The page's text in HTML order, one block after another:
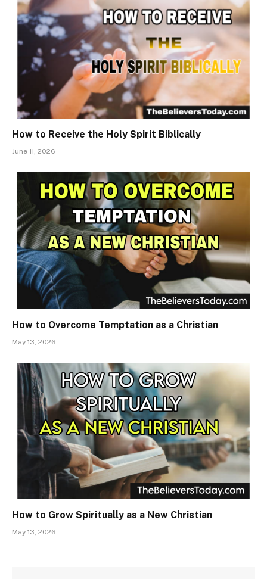
How to Receive the Holy Spirit Biblically
June 11, 2026
How to Overcome Temptation as a Christian
May 13, 2026
How to Grow Spiritually as a New Christian
May 13, 2026